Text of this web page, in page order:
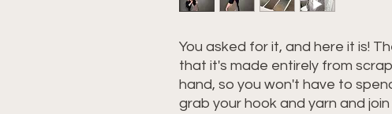
You asked for it, and here it is!
that it's made entirely from
hand, so you won't have to
grab your hook and yarn and